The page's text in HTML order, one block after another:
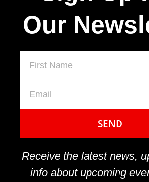
Our
SEND
Receive the latest news,
info about upcoming